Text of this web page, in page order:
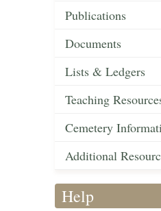
Publications
Documents
Lists & Ledgers
Teaching
Cemetery
Additional
Help